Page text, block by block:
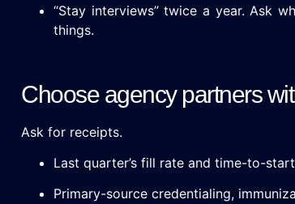
“Stay interviews” twice a year. Ask
things.
Choose agency partners
Ask for receipts.
Last quarter’s fill rate and time-to-
Primary-source credentialing,